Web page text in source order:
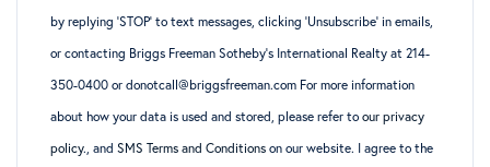
by replying ‘STOP’ to text messages, clicking ‘Unsubscribe’ in emails,
or contacting Briggs Freeman Sotheby’s International Realty at 214-
350-0400 or donotcall@briggsfreeman.com For more information
about how your data is used and stored, please refer to our privacy
policy., and SMS Terms and Conditions on our website. I agree to the